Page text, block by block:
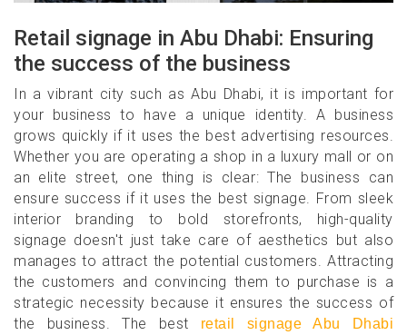
Retail signage in Abu Dhabi: Ensuring
the success of the business
In a vibrant city such as Abu Dhabi, it is important for
your business to have a unique identity. A business
grows quickly if it uses the best advertising resources.
Whether you are operating a shop in a luxury mall or on
an elite street, one thing is clear: The business can
ensure success if it uses the best signage. From sleek
interior branding to bold storefronts, high-quality
signage doesn't just take care of aesthetics but also
manages to attract the potential customers. Attracting
the customers and convincing them to purchase is a
strategic necessity because it ensures the success of
the business. The best
retail signage Abu Dhabi